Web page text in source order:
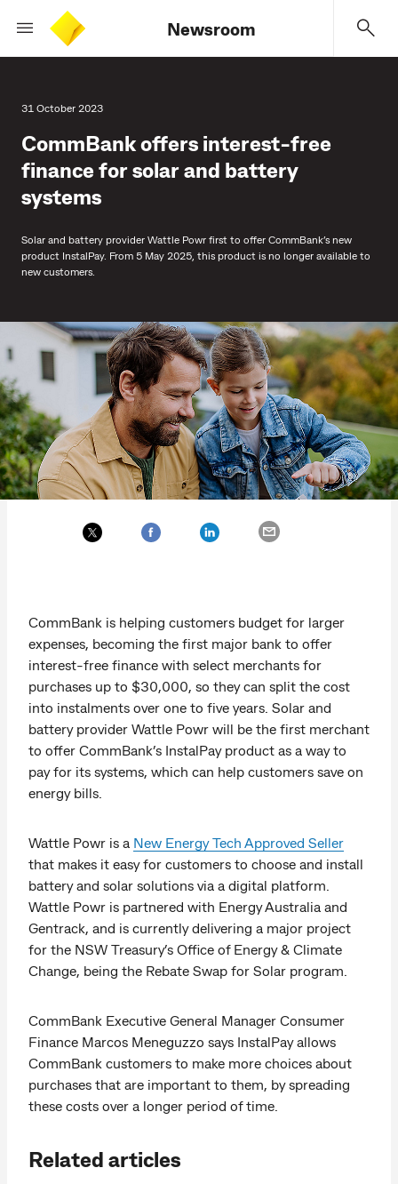
Newsroom
31 October 2023
CommBank offers interest-free
finance for solar and battery
systems
Solar and battery provider Wattle Powr first to offer CommBank’s new
product InstalPay. From 5 May 2025, this product is no longer available to
new customers.
CommBank is helping customers budget for larger
expenses, becoming the first major bank to offer
interest-free finance with select merchants for
purchases up to $30,000, so they can split the cost
into instalments over one to five years. Solar and
battery provider Wattle Powr will be the first merchant
to offer CommBank’s InstalPay product as a way to
pay for its systems, which can help customers save on
energy bills.
Wattle Powr is a New Energy Tech Approved Seller
that makes it easy for customers to choose and install
battery and solar solutions via a digital platform.
Wattle Powr is partnered with Energy Australia and
Gentrack, and is currently delivering a major project
for the NSW Treasury’s Office of Energy & Climate
Change, being the Rebate Swap for Solar program.
CommBank Executive General Manager Consumer
Finance Marcos Meneguzzo says InstalPay allows
CommBank customers to make more choices about
purchases that are important to them, by spreading
these costs over a longer period of time.
Related articles